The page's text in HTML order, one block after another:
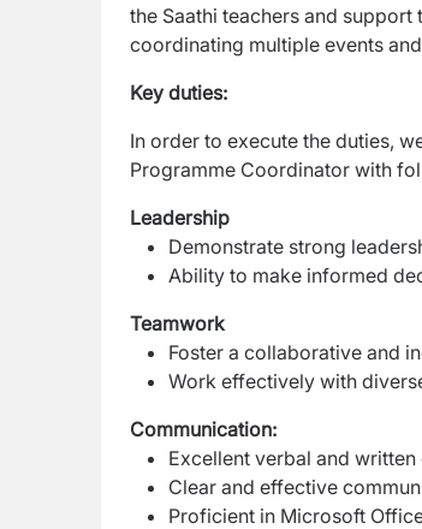
the Saathi teachers and
coordinating multiple events
Key duties:
In order to execute the duties,
Programme Coordinator with
Leadership
Demonstrate strong
Ability to make informed
Teamwork
Foster a collaborative and
Work effectively with
Communication:
Excellent verbal and
Clear and effective
Proficient in Microsoft